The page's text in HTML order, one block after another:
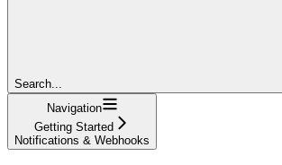
Search...
Navigation
Getting Started
Notifications & Webhooks